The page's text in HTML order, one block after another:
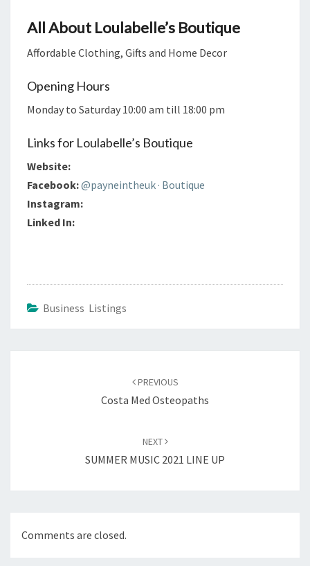
All About Loulabelle’s Boutique
Affordable Clothing, Gifts and Home Decor
Opening Hours
Monday to Saturday 10:00 am till 18:00 pm
Links for Loulabelle’s Boutique
Website:
Facebook:@payneintheuk · Boutique
Instagram:
Linked In:
Business Listings
PREVIOUS
Costa Med Osteopaths
NEXT
SUMMER MUSIC 2021 LINE UP
Comments are closed.